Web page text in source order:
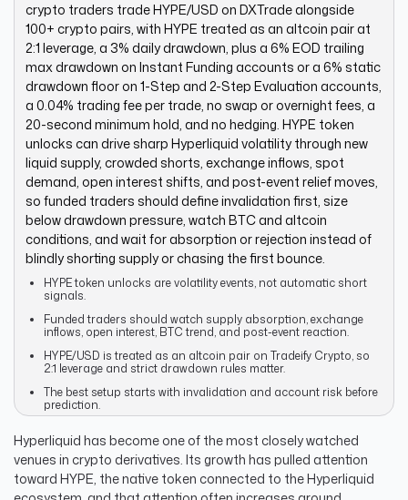
crypto traders trade HYPE/USD on DXTrade alongside
100+ crypto pairs, with HYPE treated as an altcoin pair at
2:1 leverage, a 3% daily drawdown, plus a 6% EOD trailing
max drawdown on Instant Funding accounts or a 6% static
drawdown floor on 1-Step and 2-Step Evaluation accounts,
a 0.04% trading fee per trade, no swap or overnight fees, a
20-second minimum hold, and no hedging. HYPE token
unlocks can drive sharp Hyperliquid volatility through new
liquid supply, crowded shorts, exchange inflows, spot
demand, open interest shifts, and post-event relief moves,
so funded traders should define invalidation first, size
below drawdown pressure, watch BTC and altcoin
conditions, and wait for absorption or rejection instead of
blindly shorting supply or chasing the first bounce.
HYPE token unlocks are volatility events, not automatic short
signals.
Funded traders should watch supply absorption, exchange
inflows, open interest, BTC trend, and post-event reaction.
HYPE/USD is treated as an altcoin pair on Tradeify Crypto, so
2:1 leverage and strict drawdown rules matter.
The best setup starts with invalidation and account risk before
prediction.
Hyperliquid has become one of the most closely watched
venues in crypto derivatives. Its growth has pulled attention
toward HYPE, the native token connected to the Hyperliquid